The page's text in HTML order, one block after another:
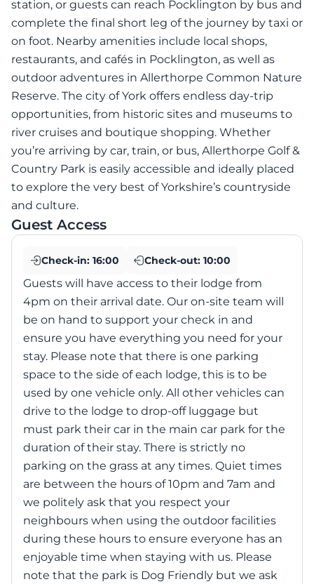
station, or guests can reach Pocklington by bus and
complete the final short leg of the journey by taxi or
on foot. Nearby amenities include local shops,
restaurants, and cafés in Pocklington, as well as
outdoor adventures in Allerthorpe Common Nature
Reserve. The city of York offers endless day-trip
opportunities, from historic sites and museums to
river cruises and boutique shopping. Whether
you’re arriving by car, train, or bus, Allerthorpe Golf &
Country Park is easily accessible and ideally placed
to explore the very best of Yorkshire’s countryside
and culture.
Guest Access
Check-in: 16:00 Check-out: 10:00
Guests will have access to their lodge from
4pm on their arrival date. Our on-site team will
be on hand to support your check in and
ensure you have everything you need for your
stay. Please note that there is one parking
space to the side of each lodge, this is to be
used by one vehicle only. All other vehicles can
drive to the lodge to drop-off luggage but
must park their car in the main car park for the
duration of their stay. There is strictly no
parking on the grass at any times. Quiet times
are between the hours of 10pm and 7am and
we politely ask that you respect your
neighbours when using the outdoor facilities
during these hours to ensure everyone has an
enjoyable time when staying with us. Please
note that the park is Dog Friendly but we ask